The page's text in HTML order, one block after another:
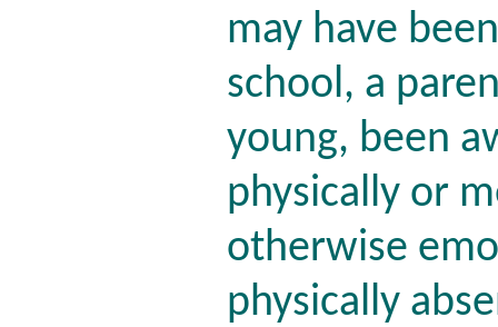
may have
school, a
young, been
physically or
otherwise
physically